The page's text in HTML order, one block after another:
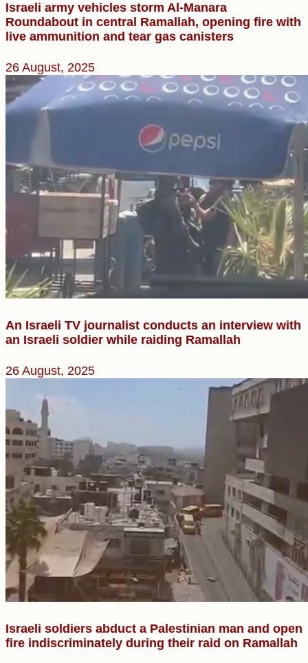
Israeli army vehicles storm Al-Manara
Roundabout in central Ramallah, opening fire with
live ammunition and tear gas canisters
26 August, 2025
An Israeli TV journalist conducts an interview with
an Israeli soldier while raiding Ramallah
26 August, 2025
Israeli soldiers abduct a Palestinian man and open
fire indiscriminately during their raid on Ramallah